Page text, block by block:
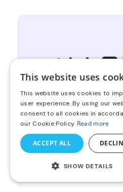
Print Broker
OnPrintShop's
Link2Print with a
Upgrade
This website uses
This website uses cookies to
user experience. By using our
consent to all cookies in
our Cookie Policy. Read more
ACCEPT ALL
SHOW DETAILS